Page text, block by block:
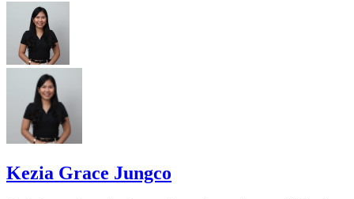
Kezia Grace Jungco